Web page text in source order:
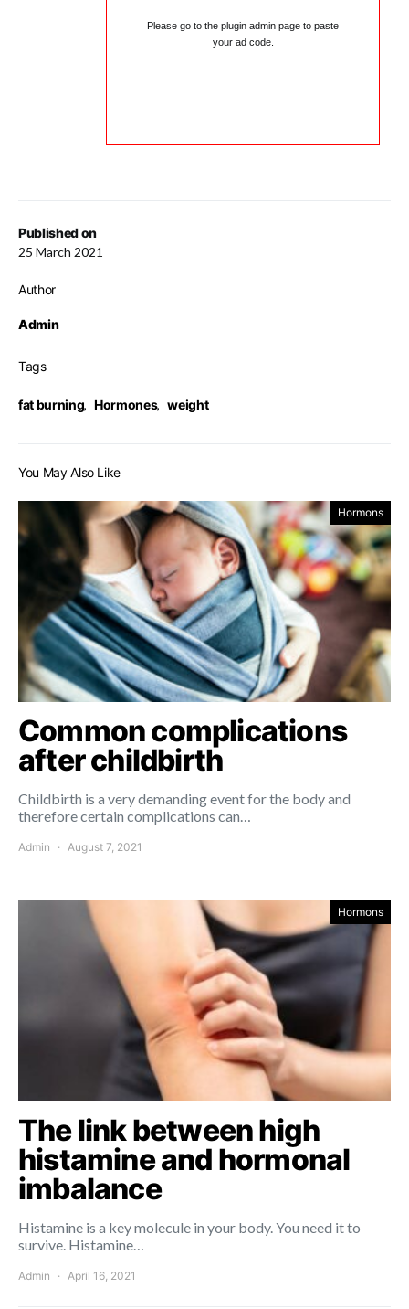
Published on
25 March 2021
Author
Admin
Tags
fat burning, Hormones, weight
Please go to the plugin admin page to paste
your ad code.
You May Also Like
Hormons
Common complications
after childbirth
Childbirth is a very demanding event for the body and
therefore certain complications can…
Admin August 7, 2021
Hormons
The link between high
histamine and hormonal
imbalance
Histamine is a key molecule in your body. You need it to
survive. Histamine…
Admin April 16, 2021